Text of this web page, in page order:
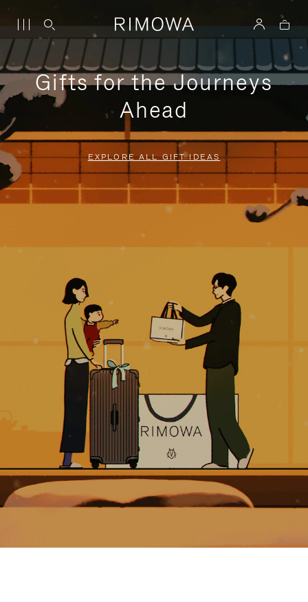
Gifts for the Journeys
Ahead
EXPLORE ALL GIFT IDEAS